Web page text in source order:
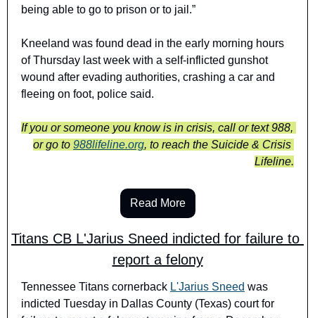
being able to go to prison or to jail.”
Kneeland was found dead in the early morning hours
of Thursday last week with a self-inflicted gunshot
wound after evading authorities, crashing a car and
fleeing on foot, police said.
If you or someone you know is in crisis, call or text 988,
or go to 988lifeline.org, to reach the Suicide & Crisis
Lifeline.
Read More
Titans CB L'Jarius Sneed indicted for failure to
report a felony
Tennessee Titans cornerback L'Jarius Sneed was
indicted Tuesday in Dallas County (Texas) court for